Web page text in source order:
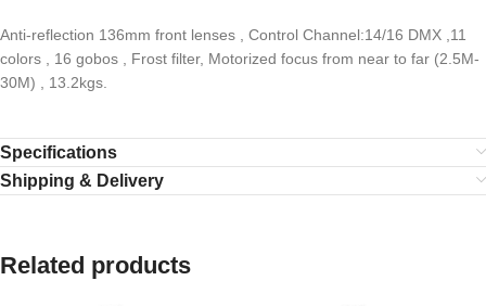
Anti-reflection 136mm front lenses , Control Channel:14/16 DMX ,11
colors , 16 gobos , Frost filter, Motorized focus from near to far (2.5M-
30M) , 13.2kgs.
Specifications
Shipping & Delivery
Related products